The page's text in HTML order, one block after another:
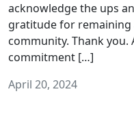
acknowledge the ups
gratitude for remaining
community. Thank
commitment […]
April 20, 2024